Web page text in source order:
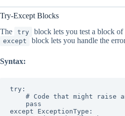
Try-Except Blocks
The
try block lets you test a block
except block lets you handle the
Syntax:
try:
except ExceptionType: